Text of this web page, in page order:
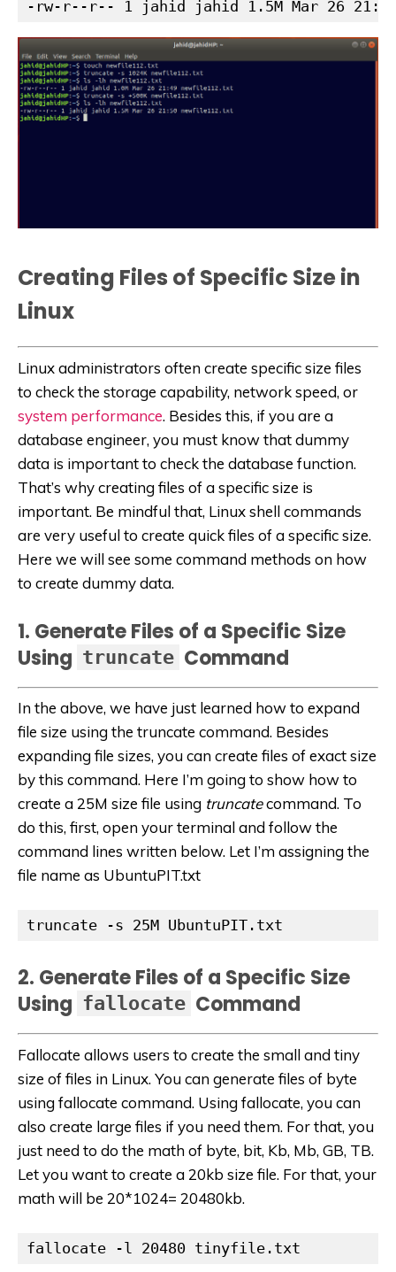
-rw-r--r-- 1 jahid jahid 1.5M Mar 26
Creating Files of Specific Size in
Linux
Linux administrators often create specific size files
to check the storage capability, network speed, or
system performance. Besides this, if you are a
database engineer, you must know that dummy
data is important to check the database function.
That’s why creating files of a specific size is
important. Be mindful that, Linux shell commands
are very useful to create quick files of a specific size.
Here we will see some command methods on how
to create dummy data.
1. Generate Files of a Specific Size
Using truncate Command
In the above, we have just learned how to expand
file size using the truncate command. Besides
expanding file sizes, you can create files of exact size
by this command. Here I’m going to show how to
create a 25M size file using truncatecommand. To
do this, first, open your terminal and follow the
command lines written below. Let I’m assigning the
file name as UbuntuPIT.txt
truncate -s 25M UbuntuPIT.txt
2. Generate Files of a Specific Size
Using fallocate Command
Fallocate allows users to create the small and tiny
size of files in Linux. You can generate files of byte
using fallocate command. Using fallocate, you can
also create large files if you need them. For that, you
just need to do the math of byte, bit, Kb, Mb, GB, TB.
Let you want to create a 20kb size file. For that, your
math will be 20*1024= 20480kb.
fallocate -l 20480 tinyfile.txt